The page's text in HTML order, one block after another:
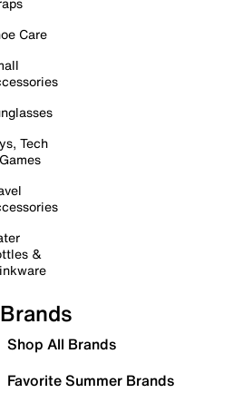
Care
Tech
&
Brands
Shop All Brands
Favorite Summer Brands